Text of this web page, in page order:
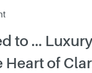
to ...
Heart of